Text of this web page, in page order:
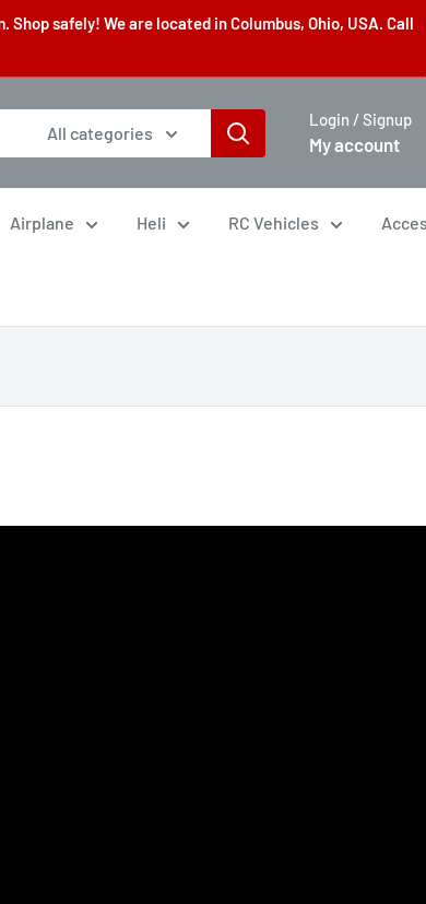
safely! We are located in Columbus, Ohio, USA. Call
All categories
Login / Signup
My account
Airplane Heli RC Vehicles